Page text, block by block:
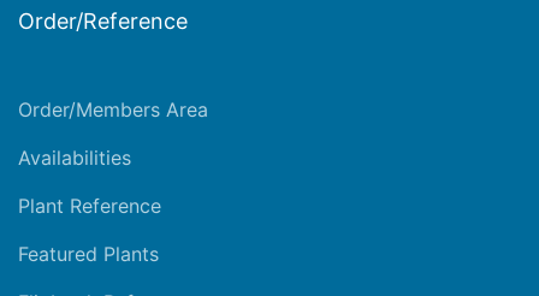
Order/Reference
Order/Members Area
Availabilities
Plant Reference
Featured Plants